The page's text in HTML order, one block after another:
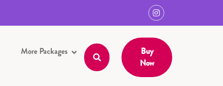
More Packages
Buy
Now